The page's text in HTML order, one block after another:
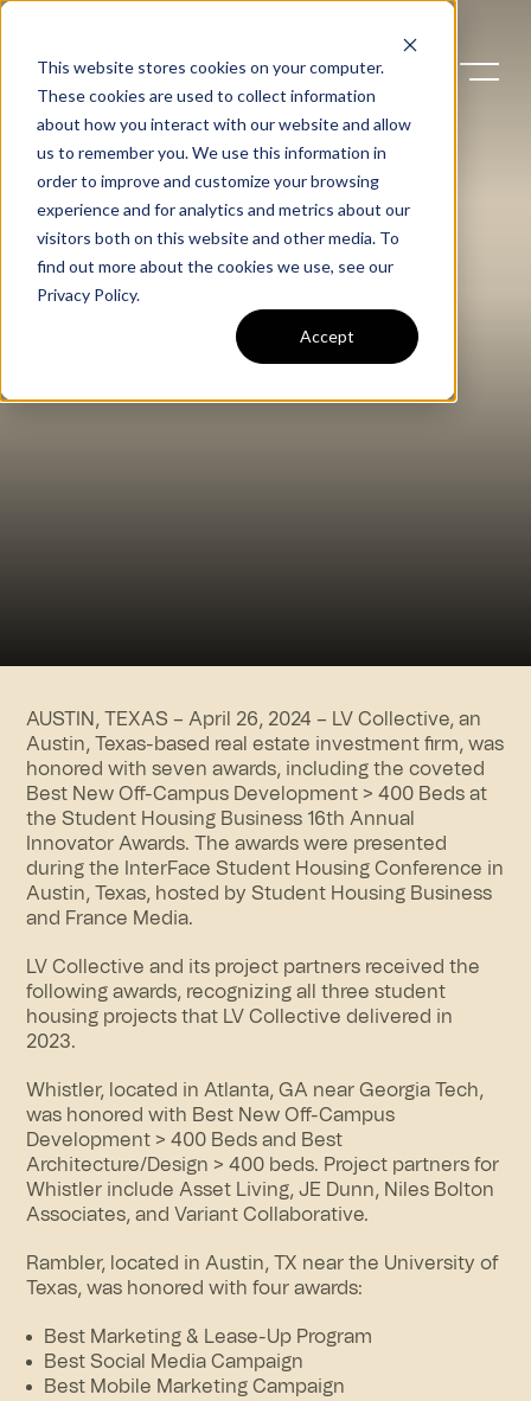
This website stores cookies on your computer.
These cookies are used to collect information
about how you interact with our website and allow
us to remember you. We use this information in
order to improve and customize your browsing
experience and for analytics and metrics about our
visitors both on this website and other media. To
find out more about the cookies we use, see our
Privacy Policy.
Accept
AUSTIN, TEXAS – April 26, 2024 – LV Collective, an
Austin, Texas-based real estate investment firm, was
honored with seven awards, including the coveted
Best New Off-Campus Development > 400 Beds at
the Student Housing Business 16th Annual
Innovator Awards. The awards were presented
during the InterFace Student Housing Conference in
Austin, Texas, hosted by Student Housing Business
and France Media.
LV Collective and its project partners received the
following awards, recognizing all three student
housing projects that LV Collective delivered in
2023.
Whistler, located in Atlanta, GA near Georgia Tech,
was honored with Best New Off-Campus
Development > 400 Beds and Best
Architecture/Design > 400 beds. Project partners for
Whistler include Asset Living, JE Dunn, Niles Bolton
Associates, and Variant Collaborative.
Rambler, located in Austin, TX near the University of
Texas, was honored with four awards:
Best Marketing & Lease-Up Program
Best Social Media Campaign
Best Mobile Marketing Campaign